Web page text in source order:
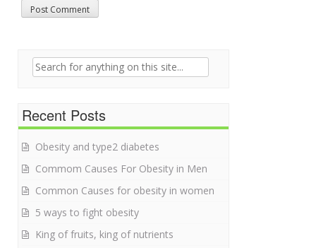
Search for:
Recent Posts
Obesity and type2 diabetes
Commom Causes For Obesity in Men
Common Causes for obesity in women
5 ways to fight obesity
King of fruits, king of nutrients